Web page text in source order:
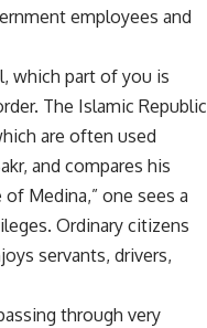
employees and
which part of you is
The Islamic Republic
are often used
and compares his
Medina,” one sees a
Ordinary citizens
servants, drivers,
through very